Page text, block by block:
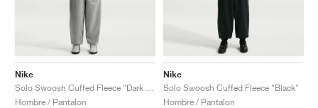
Nike
Hombre / Pantalon
Nike
Solo Swoosh Cuffed Fleece "Black"
Hombre / Pantalon